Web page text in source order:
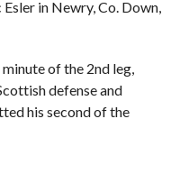
in Newry, Co. Down,
of the 2nd leg,
defense and
his second of the